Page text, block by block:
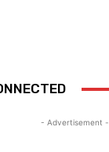
- Advertisement -